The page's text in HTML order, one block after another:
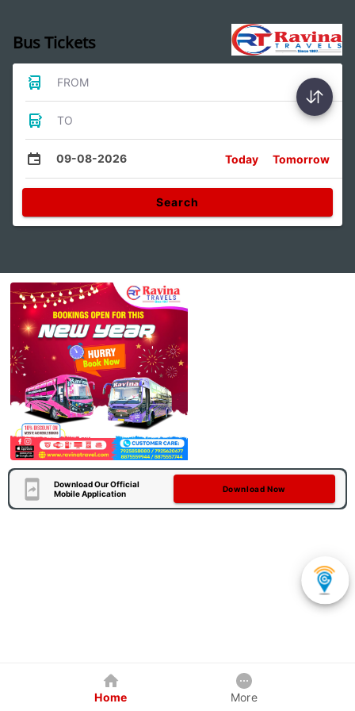
Bus Tickets
FROM
TO
09-08-2026 Today Tomorrow
Search
Download Our Official
Mobile Application
Download Now
Home More